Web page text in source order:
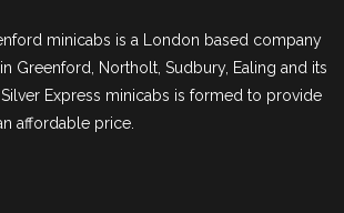
minicabs is a London based company
Greenford, Northolt, Sudbury, Ealing and its
Express minicabs is formed to provide
affordable price.